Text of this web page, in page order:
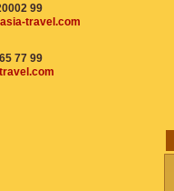
99
travel.com
77 99